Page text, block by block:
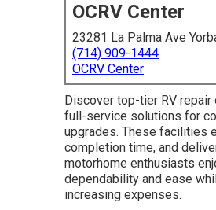
OCRV Center
23281 La Palma Ave
(714) 909-1444
OCRV Center
Discover top-tier RV
full-service solutions for
upgrades. These facilities
completion time, and
motorhome enthusiasts
dependability and ease
increasing expenses.